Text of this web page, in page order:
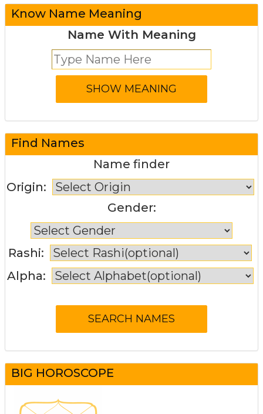
Know Name Meaning
Name With Meaning
Find Names
Name finder
Origin:
Gender:
Rashi:
Alpha:
BIG HOROSCOPE